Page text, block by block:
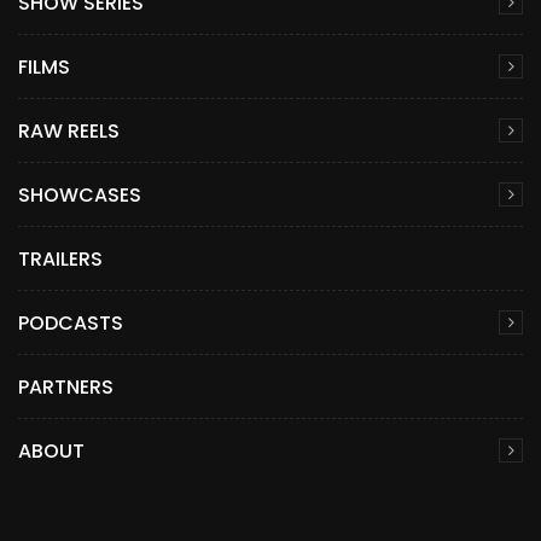
FILMS
RAW REELS
SHOWCASES
TRAILERS
PODCASTS
PARTNERS
ABOUT